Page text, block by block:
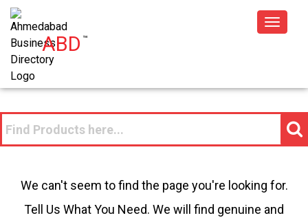
ABD™
Toggle
We can't seem to find the page you're looking for.
Tell Us What You Need. We will find genuine and